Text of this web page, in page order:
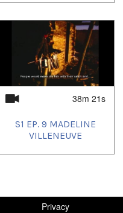
38m 21s
S1 EP. 9 MADELINE
VILLENEUVE
Privacy